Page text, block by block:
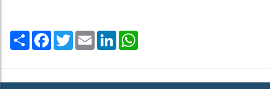
Share Facebook
TwitterEmail LinkedIn